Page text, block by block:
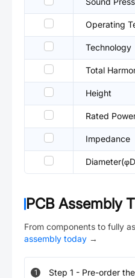
Operating
Technology
Total
Height
Rated
Impedance
PCB Assembly
From components to fully
assembly today →
1 Step 1 - Pre-order